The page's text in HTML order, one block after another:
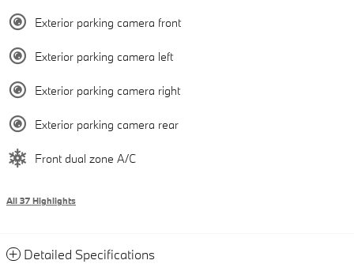
Exterior parking camera front
Exterior parking camera left
Exterior parking camera right
Exterior parking camera rear
Front dual zone A/C
All 37 Highlights
Detailed Specifications